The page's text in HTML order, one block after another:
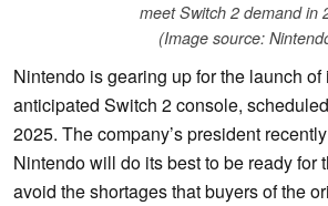
meet Switch 2 demand in
(Image source:
Nintendo is gearing up for the launch of
anticipated Switch 2 console,
2025. The company’s president
Nintendo will do its best to be ready for
avoid the shortages that buyers of the